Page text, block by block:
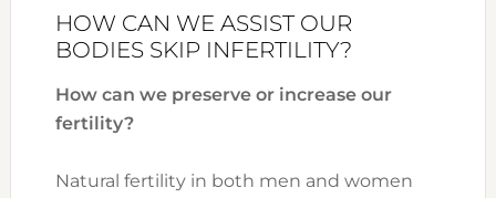
HOW CAN WE ASSIST OUR
BODIES SKIP INFERTILITY?
How can we preserve or increase our
fertility?
Natural fertility in both men and women